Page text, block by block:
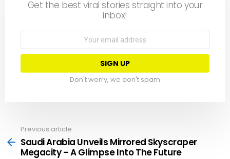
Get the best viral stories straight into your
inbox!
Don't worry, we don't spam
more
Previous article
Saudi Arabia Unveils Mirrored Skyscraper
Megacity – A Glimpse Into The Future